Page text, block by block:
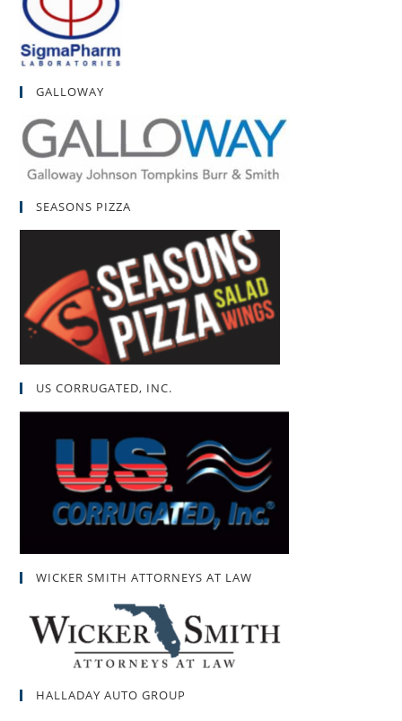
GALLOWAY
SEASONS PIZZA
US CORRUGATED, INC.
WICKER SMITH ATTORNEYS AT LAW
HALLADAY AUTO GROUP